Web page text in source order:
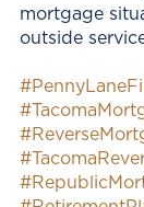
mortgage
outside